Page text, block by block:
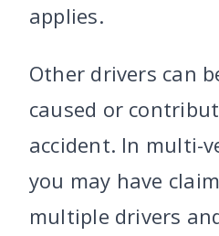
applies.
Other drivers can
caused or
accident. In multi-
you may have
multiple drivers